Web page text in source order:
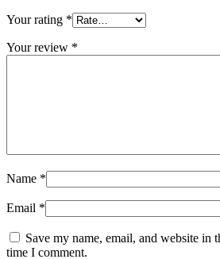
Your rating *
Your review *
Name *
Email *
Save my name, email, and website in
time I comment.